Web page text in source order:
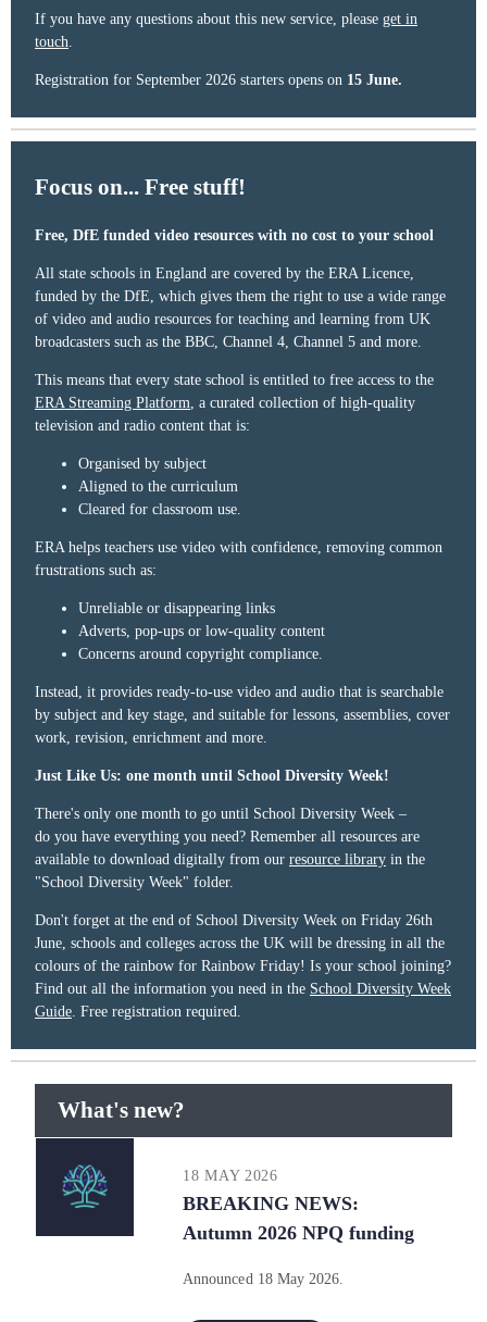
If you have any questions about this new service, please get in
touch
Registration for September 2026 starters opens on 15 June.
Focus on... Free stuff!
Free, DfE funded video resources with no cost to your school
All state schools in England are covered by the ERA Licence,
funded by the DfE, which gives them the right to use a wide range
of video and audio resources for teaching and learning from UK
broadcasters such as the BBC, Channel 4, Channel 5 and more.
This means that every state school is entitled to free access to the
ERA Streaming Platform , a curated collection of high-quality
television and radio content that is:
Organised by subject
Aligned to the curriculum
Cleared for classroom use.
ERA helps teachers use video with confidence, removing common
frustrations such as:
Unreliable or disappearing links
Adverts, pop-ups or low-quality content
Concerns around copyright compliance.
Instead, it provides ready-to-use video and audio that is searchable
by subject and key stage, and suitable for lessons, assemblies, cover
work, revision, enrichment and more.
Just Like Us: one month until School Diversity Week!
There's only one month to go until School Diversity Week –
do you have everything you need? Remember all resources are
available to download digitally from our resource library in the
"School Diversity Week" folder.
Don't forget at the end of School Diversity Week on Friday 26th
June , schools and colleges across the UK will be dressing in all the
colours of the rainbow for Rainbow Friday! Is your school joining?
Find out all the information you need in the School Diversity Week
Guide . Free registration required.
What's new?
18 MAY 2026
BREAKING NEWS:
Autumn 2026 NPQ funding
Announced 18 May 2026.